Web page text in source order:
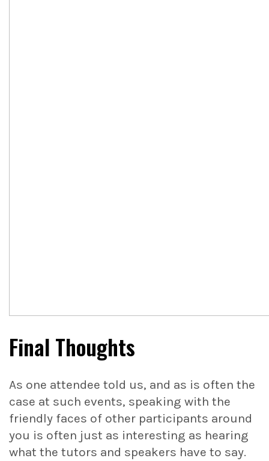
Final Thoughts
As one attendee told us, and as is often the
case at such events, speaking with the
friendly faces of other participants around
you is often just as interesting as hearing
what the tutors and speakers have to say.